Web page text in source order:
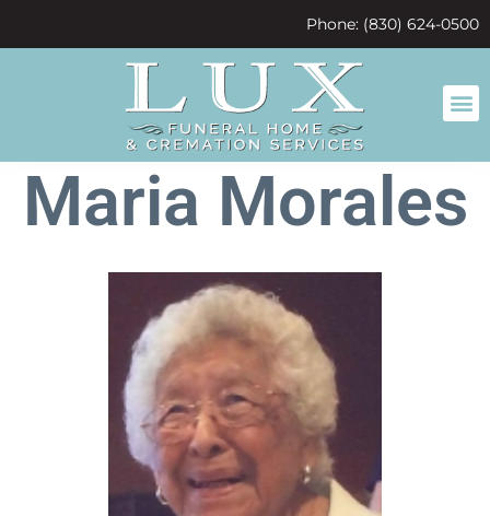
Phone: (830) 624-0500
Maria Morales